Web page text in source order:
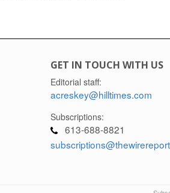
GET IN TOUCH WITH US
Editorial staff:
acreskey@hilltimes.com
Subscriptions:
613-688-8821